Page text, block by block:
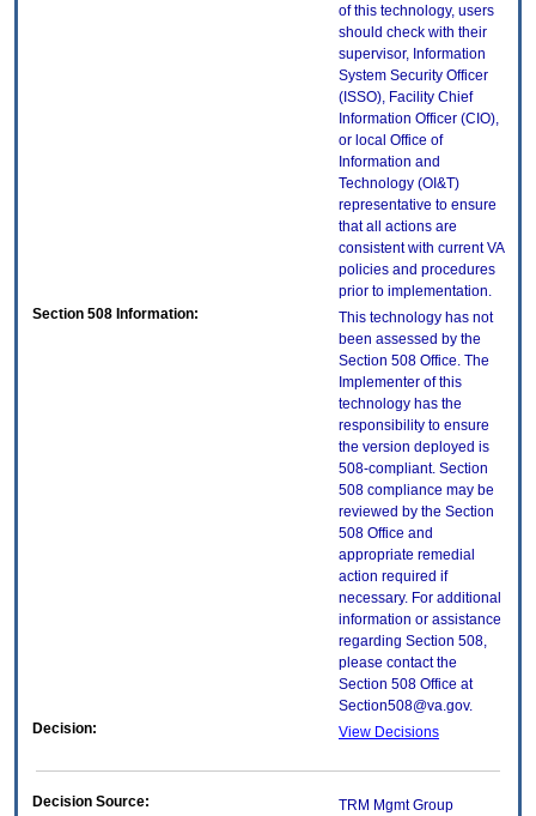
of this technology, users
should check with their
supervisor, Information
System Security Officer
(ISSO), Facility Chief
Information Officer (CIO),
or local Office of
Information and
Technology (OI&T)
representative to ensure
that all actions are
consistent with current VA
policies and procedures
prior to implementation.
Section 508 Information:
This technology has not
been assessed by the
Section 508 Office. The
Implementer of this
technology has the
responsibility to ensure
the version deployed is
508-compliant. Section
508 compliance may be
reviewed by the Section
508 Office and
appropriate remedial
action required if
necessary. For additional
information or assistance
regarding Section 508,
please contact the
Section 508 Office at
Section508@va.gov.
Decision:
View Decisions
Decision Source:
TRM Mgmt Group